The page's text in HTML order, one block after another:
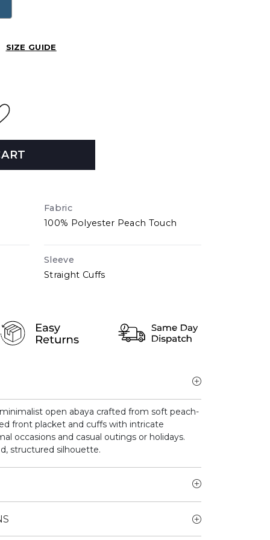
SIZE GUIDE
Fabric
100% Polyester Peach Touch
Sleeve
Straight Cuffs
open abaya crafted from soft peach-
front placket and cuffs with intricate
occasions and casual outings or holidays.
structured silhouette.